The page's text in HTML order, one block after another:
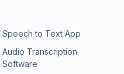
Speech to Text App
Audio Transcription
Software